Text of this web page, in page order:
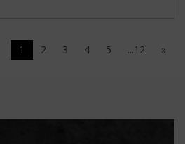
1 2 3 4 5 ...12 »